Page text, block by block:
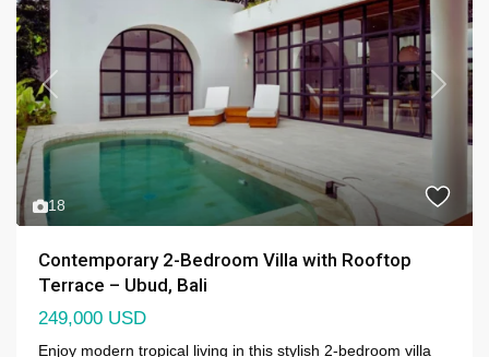
18
Previous Next
Contemporary 2-Bedroom Villa with Rooftop
Terrace – Ubud, Bali
249,000 USD
Enjoy modern tropical living in this stylish 2-bedroom villa